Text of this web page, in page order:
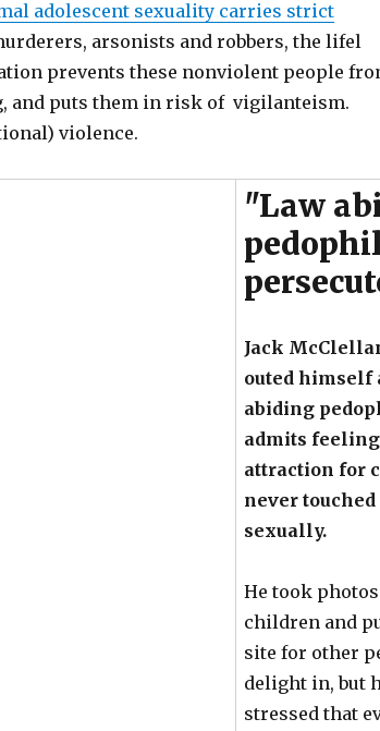
adolescent sexuality carries strict
arsonists and robbers, the lifel
prevents these nonviolent people
and puts them in risk of vigilanteism.
violence.
"Law
Jack
outed himself
abiding
admits
attraction for
never touched
sexually.
He took
children and
site for other
delight in, but
stressed that